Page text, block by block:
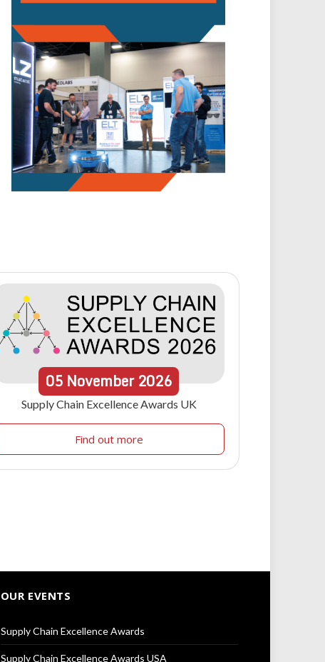
05 November 2026
Supply Chain Excellence Awards UK
Find out more
OUR EVENTS
Supply Chain Excellence Awards
Supply Chain Excellence Awards USA